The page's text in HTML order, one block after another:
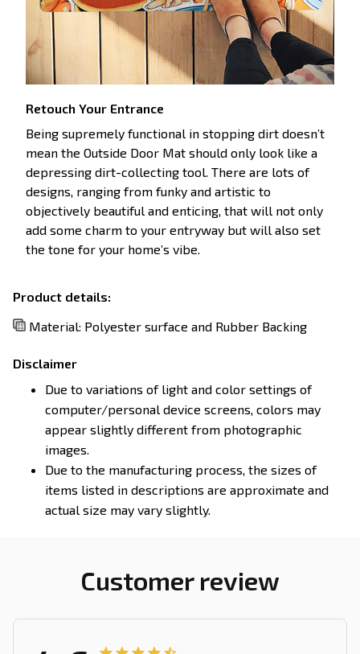
Retouch Your Entrance
Being supremely functional in stopping dirt doesn’t
mean the Outside Door Mat should only look like a
depressing dirt-collecting tool. There are lots of
designs, ranging from funky and artistic to
objectively beautiful and enticing, that will not only
add some charm to your entryway but will also set
the tone for your home’s vibe.
Product details:
Material: Polyester surface and Rubber Backing
Disclaimer
Due to variations of light and color settings of
computer/personal device screens, colors may
appear slightly different from photographic
images.
Due to the manufacturing process, the sizes of
items listed in descriptions are approximate and
actual size may vary slightly.
Customer review